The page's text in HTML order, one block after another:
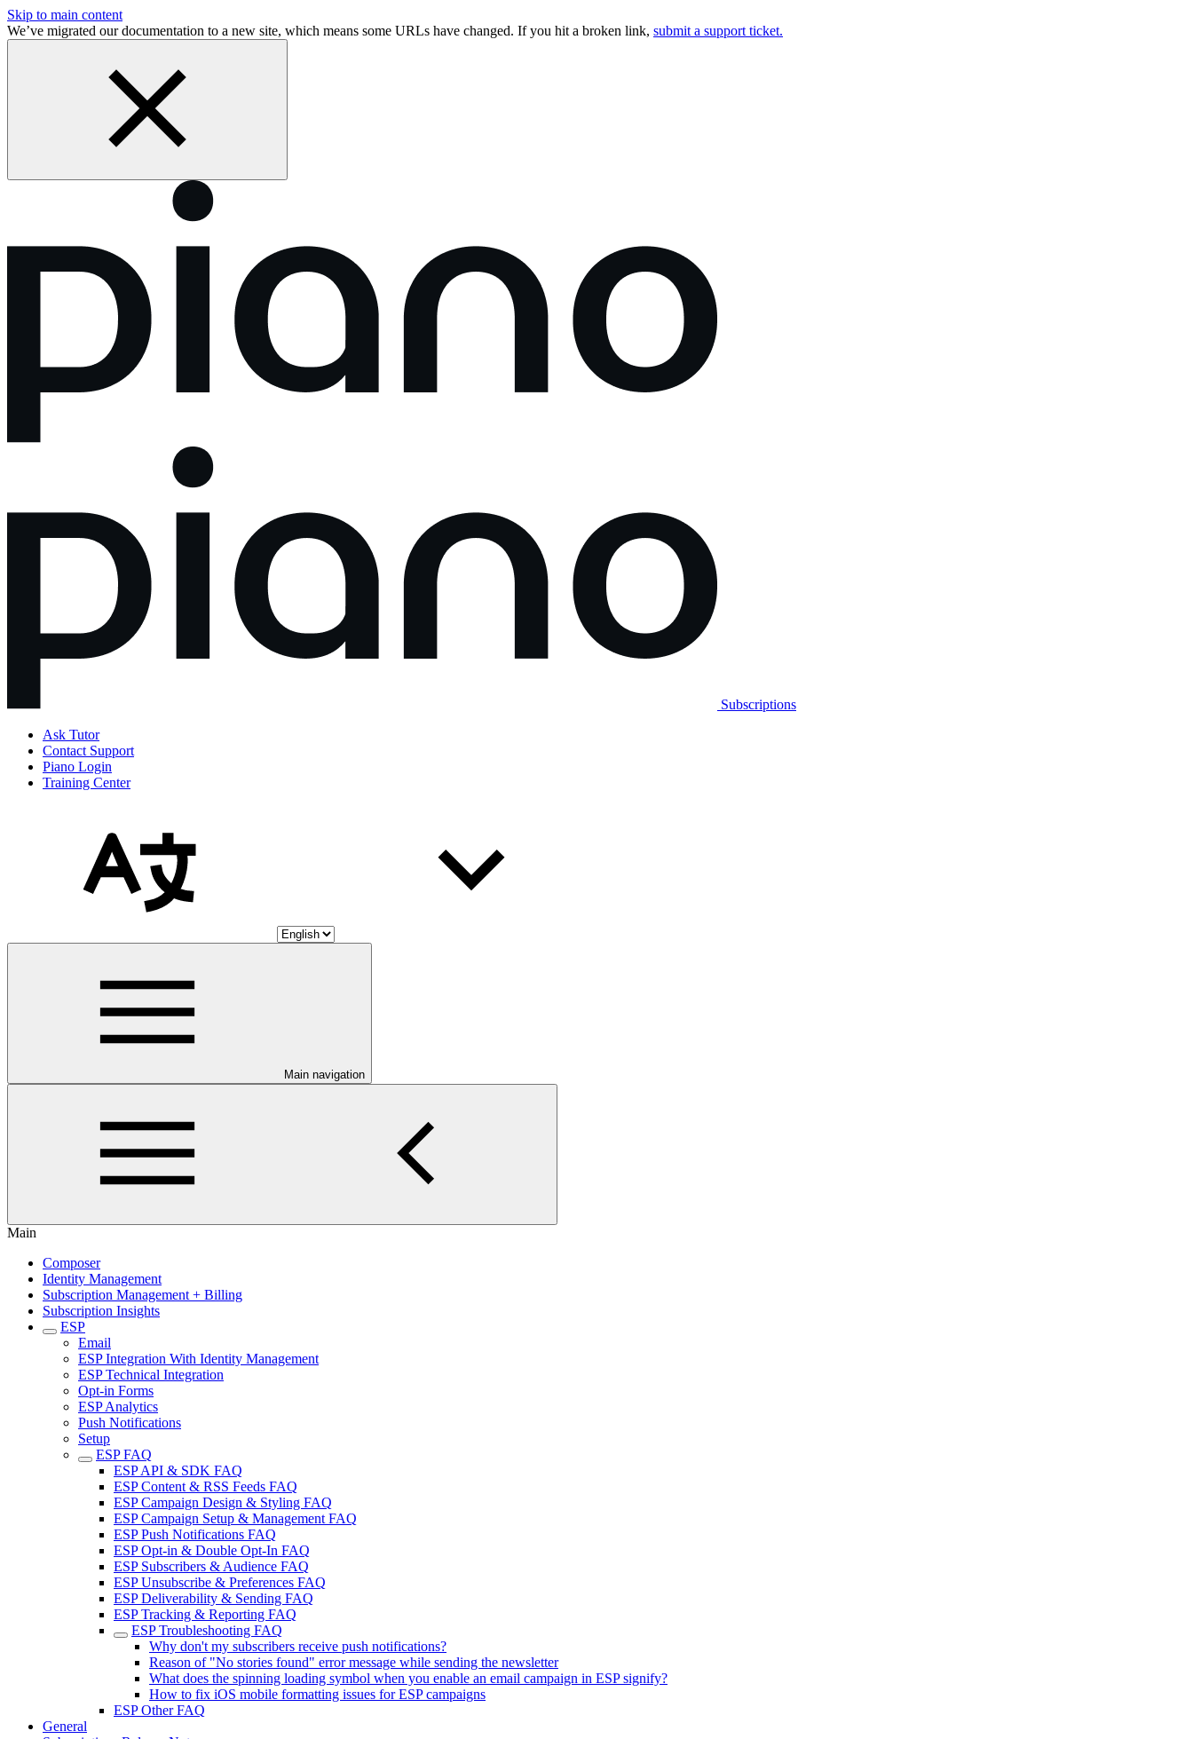
Skip to main content
We’ve migrated our documentation to a new site, which means some URLs have changed. If you hit a broken link, submit a support ticket.
Subscriptions
Ask Tutor
Contact Support
Piano Login
Training Center
Main navigation
Main
Composer
Identity Management
Subscription Management + Billing
Subscription Insights
ESP
Email
ESP Integration With Identity Management
ESP Technical Integration
Opt-in Forms
ESP Analytics
Push Notifications
Setup
ESP FAQ
ESP API & SDK FAQ
ESP Content & RSS Feeds FAQ
ESP Campaign Design & Styling FAQ
ESP Campaign Setup & Management FAQ
ESP Push Notifications FAQ
ESP Opt-in & Double Opt-In FAQ
ESP Subscribers & Audience FAQ
ESP Unsubscribe & Preferences FAQ
ESP Deliverability & Sending FAQ
ESP Tracking & Reporting FAQ
ESP Troubleshooting FAQ
Why don't my subscribers receive push notifications?
Reason of "No stories found" error message while sending the newsletter
What does the spinning loading symbol when you enable an email campaign in ESP signify?
How to fix iOS mobile formatting issues for ESP campaigns
ESP Other FAQ
General